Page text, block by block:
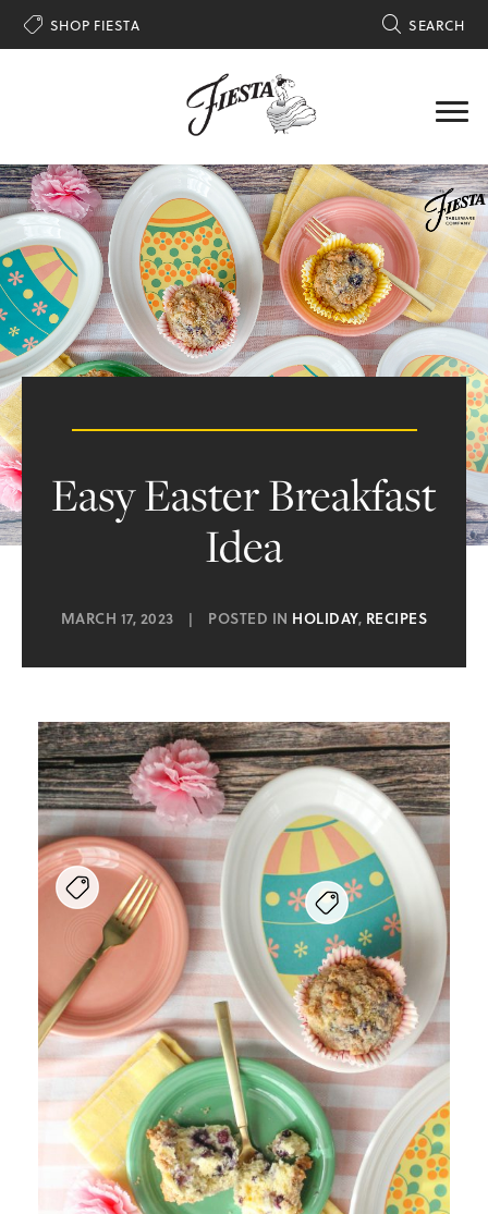
 SHOP FIESTA  SEARCH
Easy Easter Breakfast
Idea
MARCH 17, 2023 | POSTED IN HOLIDAY, RECIPES